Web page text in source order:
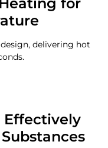
delivering hot
Effectively